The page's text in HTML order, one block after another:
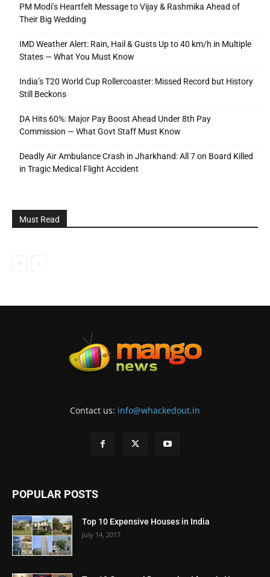
PM Modi’s Heartfelt Message to Vijay & Rashmika Ahead of
Their Big Wedding
IMD Weather Alert: Rain, Hail & Gusts Up to 40 km/h in Multiple
States — What You Must Know
India’s T20 World Cup Rollercoaster: Missed Record but History
Still Beckons
DA Hits 60%: Major Pay Boost Ahead Under 8th Pay
Commission — What Govt Staff Must Know
Deadly Air Ambulance Crash in Jharkhand: All 7 on Board Killed
in Tragic Medical Flight Accident
Must Read
Contact us: info@whackedout.in
POPULAR POSTS
Top 10 Expensive Houses in India
July 14, 2017